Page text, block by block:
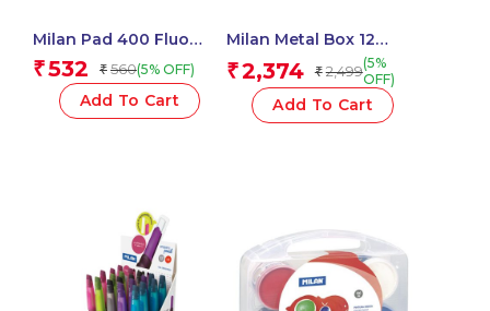
Milan Pad 400 Fluo
Coloured Adhesive
Notes 76 X 76 Mm
(Green, Multicolour) – 1
Pcs.
₹532 ₹ 560(5% OFF)
Add To Cart
Milan Metal Box 12
Todocolor Woodless
Watersoluble Colour
Pencils + Brush
₹2,374 ₹ 2,499(5%
OFF)
Add To Cart